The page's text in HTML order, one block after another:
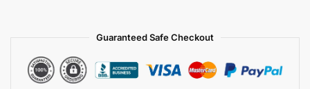
Guaranteed Safe Checkout